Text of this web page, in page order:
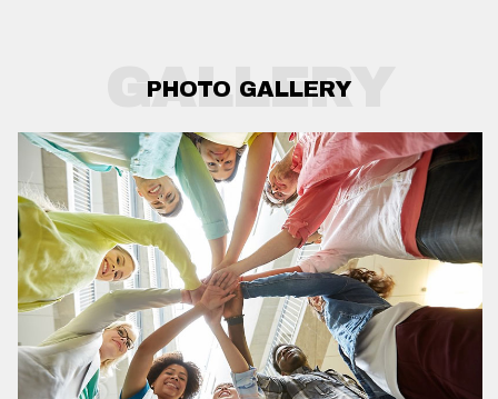
GALLERY
PHOTO GALLERY